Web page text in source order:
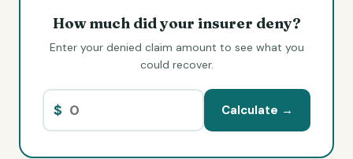
How much did your insurer deny?
Enter your denied claim amount to see what you
could recover.
$ Calculate →